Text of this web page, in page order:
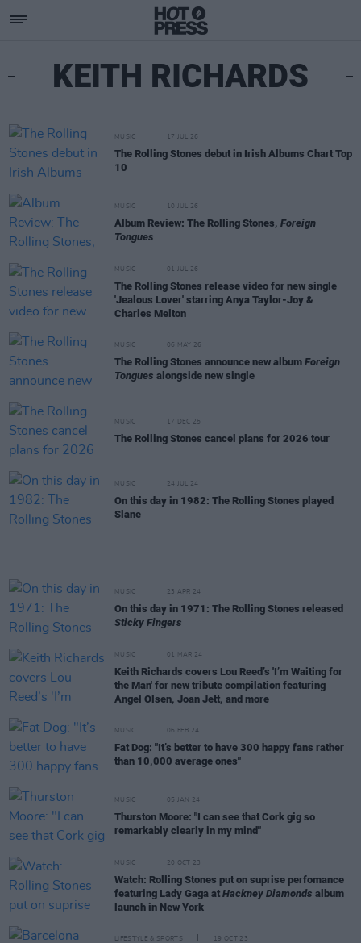
KEITH RICHARDS
MUSIC 17 JUL 26
The Rolling Stones debut in Irish Albums Chart Top
10
MUSIC 10 JUL 26
Album Review: The Rolling Stones, Foreign
Tongues
MUSIC 01 JUL 26
The Rolling Stones release video for new single
'Jealous Lover' starring Anya Taylor-Joy &
Charles Melton
MUSIC 06 MAY 26
The Rolling Stones announce new album Foreign
Tongues alongside new single
MUSIC 17 DEC 25
The Rolling Stones cancel plans for 2026 tour
MUSIC 24 JUL 24
On this day in 1982: The Rolling Stones played
Slane
MUSIC 23 APR 24
On this day in 1971: The Rolling Stones released
Sticky Fingers
MUSIC 01 MAR 24
Keith Richards covers Lou Reed’s 'I’m Waiting for
the Man' for new tribute compilation featuring
Angel Olsen, Joan Jett, and more
MUSIC 06 FEB 24
Fat Dog: "It’s better to have 300 happy fans rather
than 10,000 average ones"
MUSIC 05 JAN 24
Thurston Moore: "I can see that Cork gig so
remarkably clearly in my mind"
MUSIC 20 OCT 23
Watch: Rolling Stones put on suprise perfomance
featuring Lady Gaga at Hackney Diamonds album
launch in New York
LIFESTYLE & SPORTS 19 OCT 23